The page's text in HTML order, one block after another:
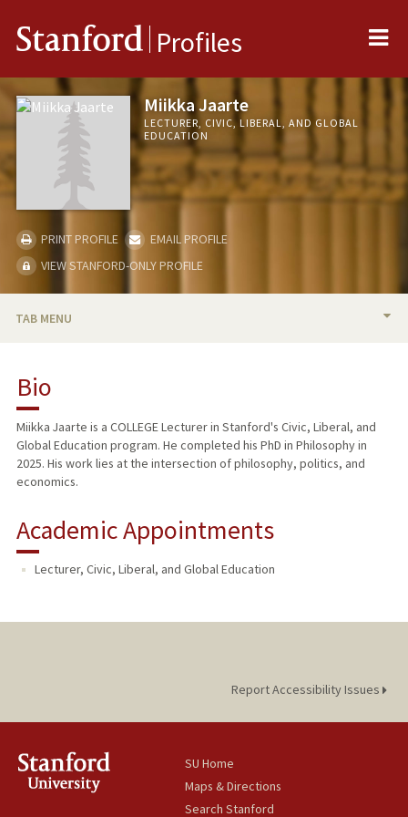
Stanford Profiles
Miikka Jaarte
LECTURER, CIVIC, LIBERAL, AND GLOBAL
EDUCATION
PRINT PROFILE
EMAIL PROFILE
VIEW STANFORD-ONLY PROFILE
TAB MENU
TEACHING
Bio
Miikka Jaarte is a COLLEGE Lecturer in Stanford's Civic, Liberal, and
Global Education program. He completed his PhD in Philosophy in
2025. His work lies at the intersection of philosophy, politics, and
economics.
Academic Appointments
Lecturer, Civic, Liberal, and Global Education
Report Accessibility Issues
SU Home
Maps & Directions
Search Stanford